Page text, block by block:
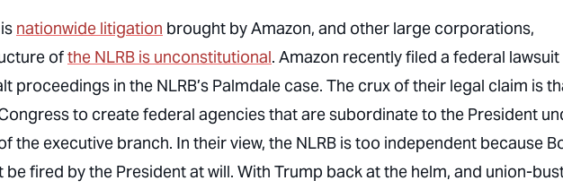
nationwide litigation brought by Amazon, and other large corporations,
ofthe NLRB is unconstitutional. Amazon recently filed a federal lawsuit
proceedings in the NLRB’s Palmdale case. The crux of their legal claim is
to create federal agencies that are subordinate to the President
the executive branch. In their view, the NLRB is too independent because
fired by the President at will. With Trump back at the helm, and union-